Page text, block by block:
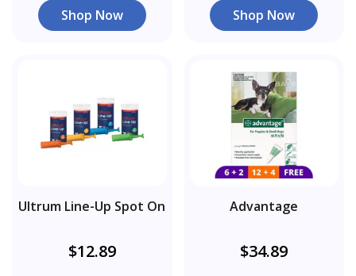
Shop Now Shop Now
Ultrum Line-Up Spot On
$12.89
Advantage
$34.89